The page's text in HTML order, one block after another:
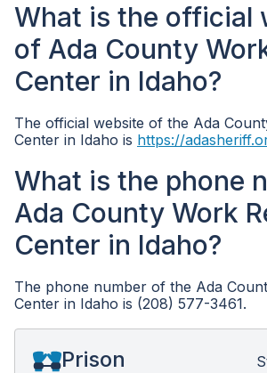
What is the official
of Ada County
Center in Idaho?
The official website of the Ada
Center in Idaho is https://
What is the phone
Ada County Work
Center in Idaho?
The phone number of the Ada
Center in Idaho is (208) 577-3461.
Prison